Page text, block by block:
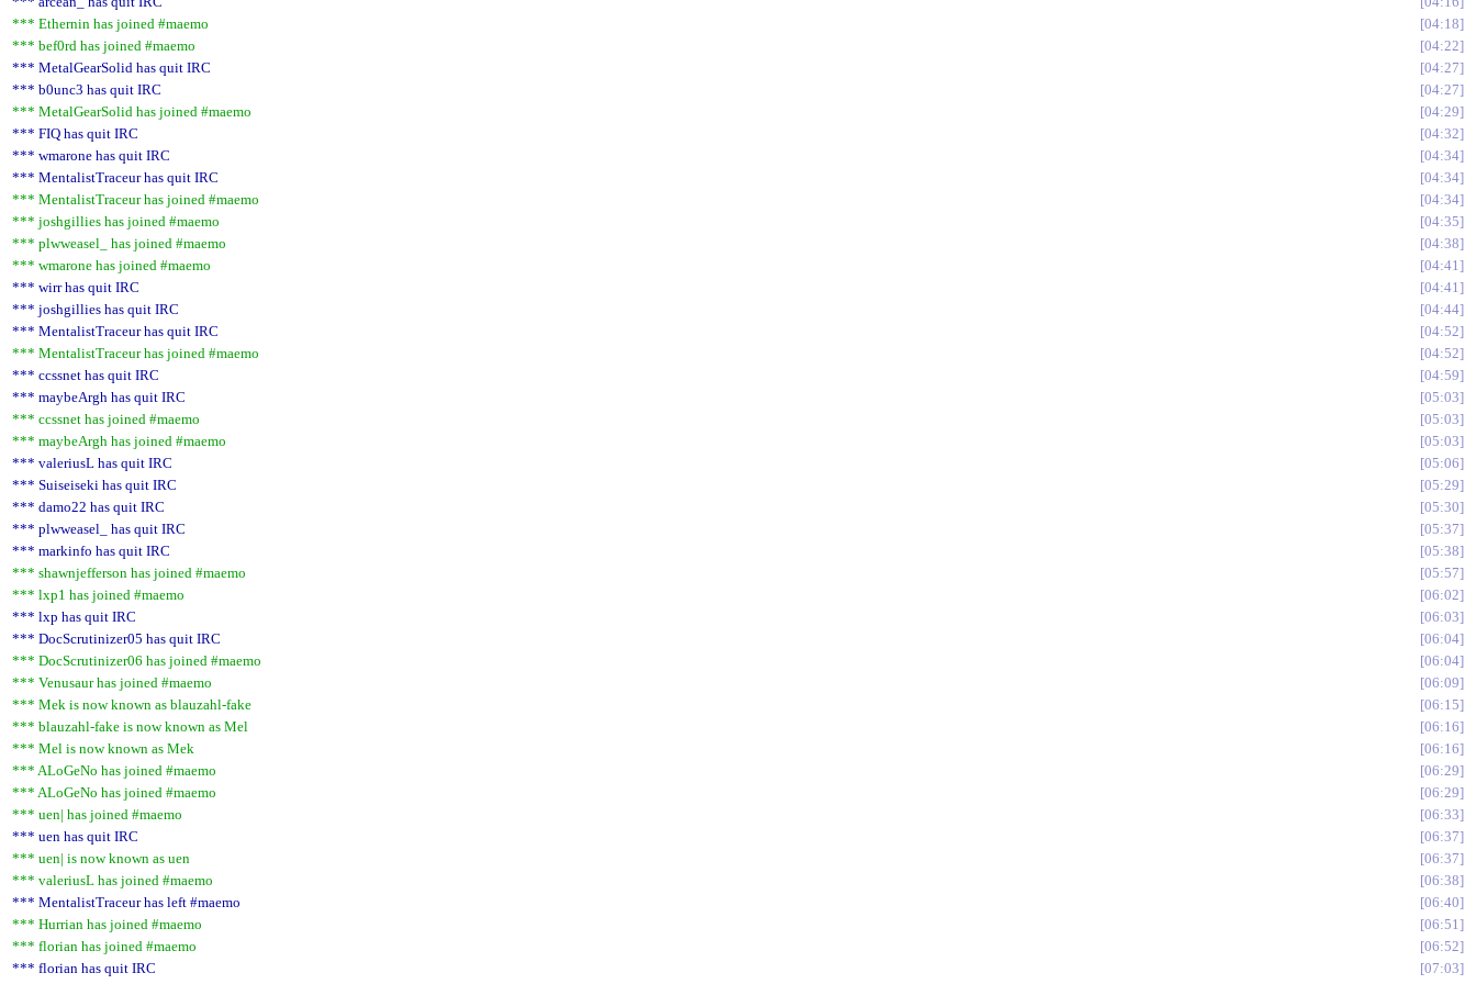
*** Ethernin has joined #maemo
04:18
*** bef0rd has joined #maemo
04:22
*** MetalGearSolid has quit IRC
04:27
*** b0unc3 has quit IRC
04:27
*** MetalGearSolid has joined #maemo
04:29
*** FIQ has quit IRC
04:32
*** wmarone has quit IRC
04:34
*** MentalistTraceur has quit IRC
04:34
*** MentalistTraceur has joined #maemo
04:34
*** joshgillies has joined #maemo
04:35
*** plwweasel_ has joined #maemo
04:38
*** wmarone has joined #maemo
04:41
*** wirr has quit IRC
04:41
*** joshgillies has quit IRC
04:44
*** MentalistTraceur has quit IRC
04:52
*** MentalistTraceur has joined #maemo
04:52
*** ccssnet has quit IRC
04:59
*** maybeArgh has quit IRC
05:03
*** ccssnet has joined #maemo
05:03
*** maybeArgh has joined #maemo
05:03
*** valeriusL has quit IRC
05:06
*** Suiseiseki has quit IRC
05:29
*** damo22 has quit IRC
05:30
*** plwweasel_ has quit IRC
05:37
*** markinfo has quit IRC
05:38
*** shawnjefferson has joined #maemo
05:57
*** lxp1 has joined #maemo
06:02
*** lxp has quit IRC
06:03
*** DocScrutinizer05 has quit IRC
06:04
*** DocScrutinizer06 has joined #maemo
06:04
*** Venusaur has joined #maemo
06:09
*** Mek is now known as blauzahl-fake
06:15
*** blauzahl-fake is now known as Mel
06:16
*** Mel is now known as Mek
06:16
*** ALoGeNo has joined #maemo
06:29
*** ALoGeNo has joined #maemo
06:29
*** uen| has joined #maemo
06:33
*** uen has quit IRC
06:37
*** uen| is now known as uen
06:37
*** valeriusL has joined #maemo
06:38
*** MentalistTraceur has left #maemo
06:40
*** Hurrian has joined #maemo
06:51
*** florian has joined #maemo
06:52
*** florian has quit IRC
07:03